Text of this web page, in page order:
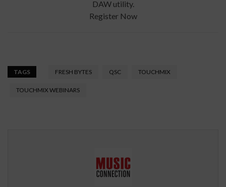
DAW utility.
Register Now
TAGS FRESH BYTES QSC TOUCHMIX
TOUCHMIX WEBINARS